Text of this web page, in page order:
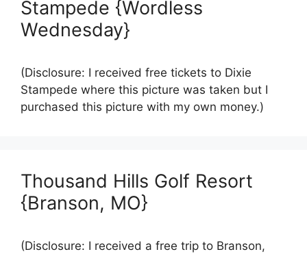
Stampede {Wordless
Wednesday}
(Disclosure: I received free tickets to Dixie
Stampede where this picture was taken but I
purchased this picture with my own money.)
Thousand Hills Golf Resort
{Branson, MO}
(Disclosure: I received a free trip to Branson,